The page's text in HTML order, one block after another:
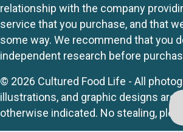
relationship with the company
service that you purchase, and that
some way. We recommend that you
independent research before
© 2026 Cultured Food Life - All
illustrations, and graphic designs are
otherwise indicated. No stealing,